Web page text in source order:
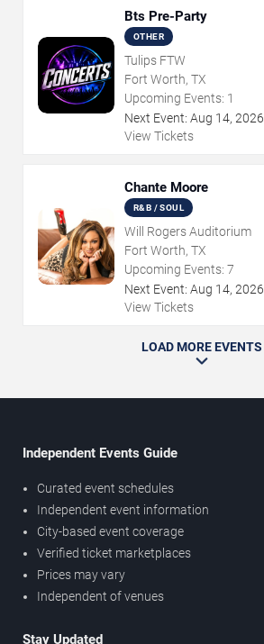
Bts Pre-Party
OTHER
Tulips FTW
Fort Worth, TX
Upcoming Events: 1
Next Event: Aug 14, 2026
View Tickets
Chante Moore
R&B / SOUL
Will Rogers Auditorium
Fort Worth, TX
Upcoming Events: 7
Next Event: Aug 14, 2026
View Tickets
LOAD MORE EVENTS
Independent Events Guide
Curated event schedules
Independent event information
City-based event coverage
Verified ticket marketplaces
Prices may vary
Independent of venues
Stay Updated